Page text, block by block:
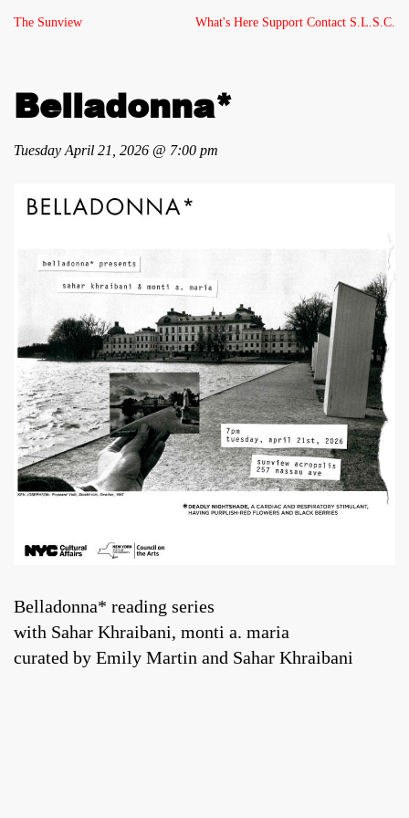
The Sunview What's Here Support Contact S.L.S.C.
Belladonna*
Tuesday April 21, 2026 @ 7:00 pm
Belladonna* reading series
with Sahar Khraibani, monti a. maria
curated by Emily Martin and Sahar Khraibani